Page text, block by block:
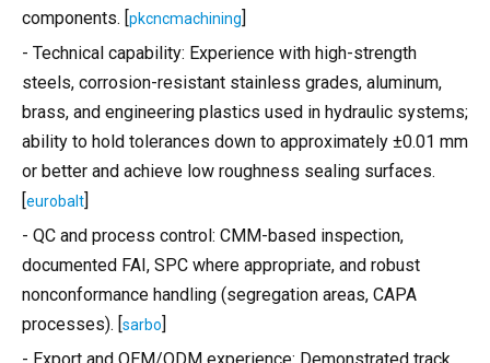
components. [pkcncmachining]
- Technical capability: Experience with high-strength
steels, corrosion-resistant stainless grades, aluminum,
brass, and engineering plastics used in hydraulic systems;
ability to hold tolerances down to approximately ±0.01 mm
or better and achieve low roughness sealing surfaces.
[eurobalt]
- QC and process control: CMM-based inspection,
documented FAI, SPC where appropriate, and robust
nonconformance handling (segregation areas, CAPA
processes). [sarbo]